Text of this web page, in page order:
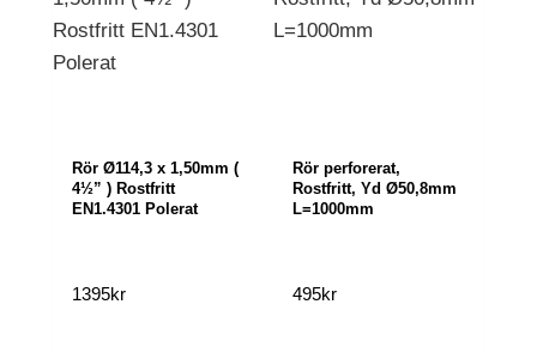
Rör Ø114,3 x 1,50mm (
4½” ) Rostfritt
EN1.4301 Polerat
1395kr
Rör perforerat,
Rostfritt, Yd Ø50,8mm
L=1000mm
495kr